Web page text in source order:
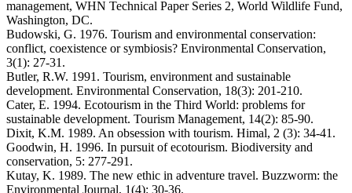
management, WHN Technical Paper Series 2, World Wildlife Fund,
Washington, DC.
Budowski, G. 1976. Tourism and environmental conservation:
conflict, coexistence or symbiosis? Environmental Conservation,
3(1): 27-31.
Butler, R.W. 1991. Tourism, environment and sustainable
development. Environmental Conservation, 18(3): 201-210.
Cater, E. 1994. Ecotourism in the Third World: problems for
sustainable development. Tourism Management, 14(2): 85-90.
Dixit, K.M. 1989. An obsession with tourism. Himal, 2 (3): 34-41.
Goodwin, H. 1996. In pursuit of ecotourism. Biodiversity and
conservation, 5: 277-291.
Kutay, K. 1989. The new ethic in adventure travel. Buzzworm: the
Environmental Journal, 1(4): 30-36.